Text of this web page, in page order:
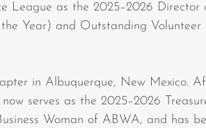
League as the 2025–2026 Director
Year) and Outstanding
in Albuquerque, New Mexico.
serves as the 2025–2026
Woman of ABWA, and has